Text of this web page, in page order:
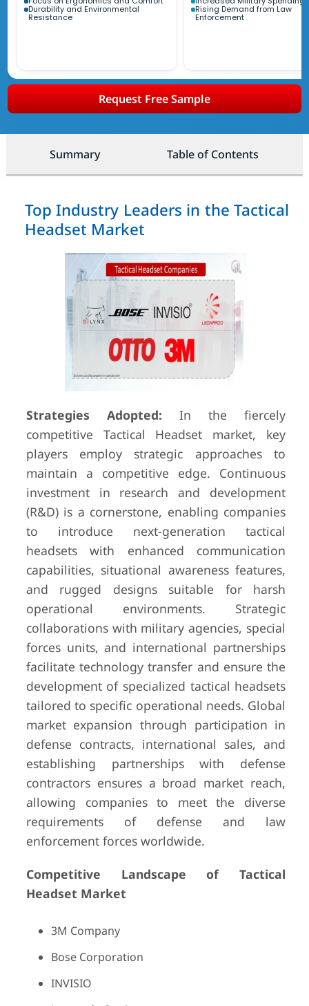
Durability and Environmental
Resistance
Rising Demand from Law
Enforcement
Request Free Sample
Summary Table of Contents
Top Industry Leaders in the Tactical
Headset Market
Strategies Adopted: In the fiercely
competitive Tactical Headset market, key
players employ strategic approaches to
maintain a competitive edge. Continuous
investment in research and development
(R&D) is a cornerstone, enabling companies
to introduce next-generation tactical
headsets with enhanced communication
capabilities, situational awareness features,
and rugged designs suitable for harsh
operational environments. Strategic
collaborations with military agencies, special
forces units, and international partnerships
facilitate technology transfer and ensure the
development of specialized tactical headsets
tailored to specific operational needs. Global
market expansion through participation in
defense contracts, international sales, and
establishing partnerships with defense
contractors ensures a broad market reach,
allowing companies to meet the diverse
requirements of defense and law
enforcement forces worldwide.
Competitive Landscape of Tactical
Headset Market
3M Company
Bose Corporation
INVISIO